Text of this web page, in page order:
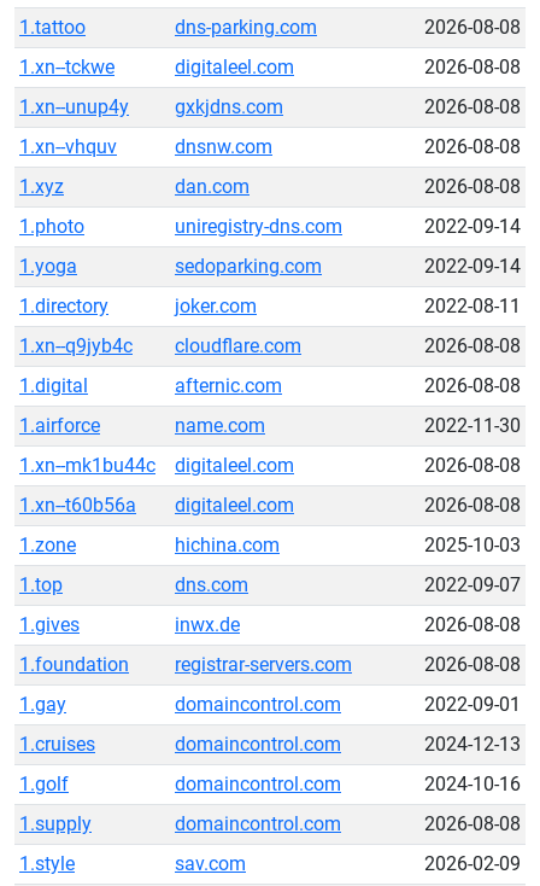
1.tattoo
dns-parking.com
2026-08-08
1.xn--tckwe
digitaleel.com
2026-08-08
1.xn--unup4y
gxkjdns.com
2026-08-08
1.xn--vhquv
dnsnw.com
2026-08-08
1.xyz
dan.com
2026-08-08
1.photo
uniregistry-dns.com
2022-09-14
1.yoga
sedoparking.com
2022-09-14
1.directory
joker.com
2022-08-11
1.xn--q9jyb4c
cloudflare.com
2026-08-08
1.digital
afternic.com
2026-08-08
1.airforce
name.com
2022-11-30
1.xn--mk1bu44c
digitaleel.com
2026-08-08
1.xn--t60b56a
digitaleel.com
2026-08-08
1.zone
hichina.com
2025-10-03
1.top
dns.com
2022-09-07
1.gives
inwx.de
2026-08-08
1.foundation
registrar-servers.com
2026-08-08
1.gay
domaincontrol.com
2022-09-01
1.cruises
domaincontrol.com
2024-12-13
1.golf
domaincontrol.com
2024-10-16
1.supply
domaincontrol.com
2026-08-08
1.style
sav.com
2026-02-09